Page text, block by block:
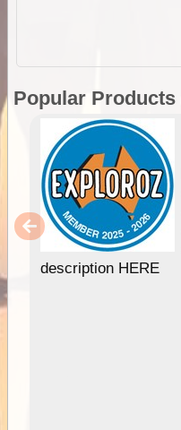
Popular Products
description HERE